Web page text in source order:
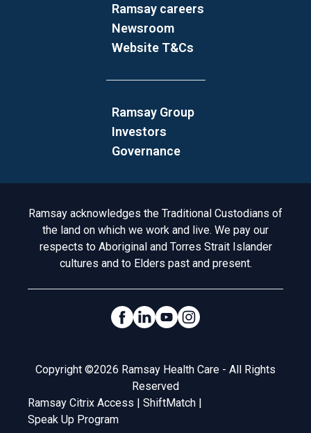
Ramsay careers
Newsroom
Website T&Cs
Ramsay Group
Investors
Governance
Acknowledgement to Country
Ramsay acknowledges the Traditional Custodians of
the land on which we work and live. We pay our
respects to Aboriginal and Torres Strait Islander
cultures and to Elders past and present.
Social Links
Legal
Copyright ©2026 Ramsay Health Care - All Rights
Reserved
Ramsay Citrix Access | ShiftMatch |
Speak Up Program